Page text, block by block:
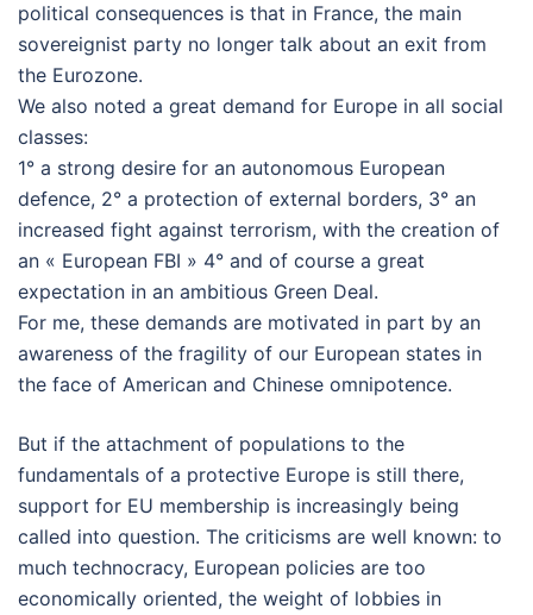
political consequences is that in France, the main
sovereignist party no longer talk about an exit from
the Eurozone.
We also noted a great demand for Europe in all social
classes:
1° a strong desire for an autonomous European
defence, 2° a protection of external borders, 3° an
increased fight against terrorism, with the creation of
an « European FBI » 4° and of course a great
expectation in an ambitious Green Deal.
For me, these demands are motivated in part by an
awareness of the fragility of our European states in
the face of American and Chinese omnipotence.
But if the attachment of populations to the
fundamentals of a protective Europe is still there,
support for EU membership is increasingly being
called into question. The criticisms are well known: to
much technocracy, European policies are too
economically oriented, the weight of lobbies in